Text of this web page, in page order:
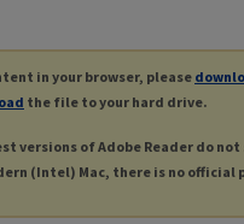
in your browser, please
the file to your hard drive.
versions of Adobe Reader do
(Intel) Mac, there is no official